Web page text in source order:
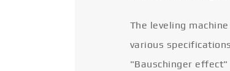
The leveling
various
"Bauschinger